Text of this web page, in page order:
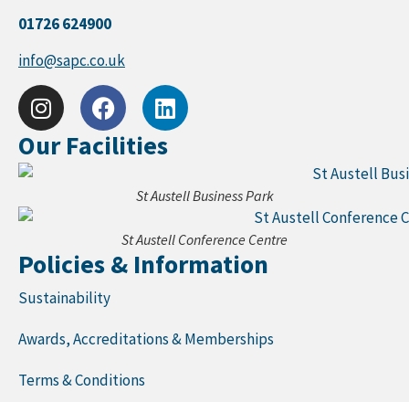
01726 624900
info@sapc.co.uk
Our Facilities
St Austell Business Park
St Austell Conference Centre
Policies & Information
Sustainability
Awards, Accreditations & Memberships
Terms & Conditions